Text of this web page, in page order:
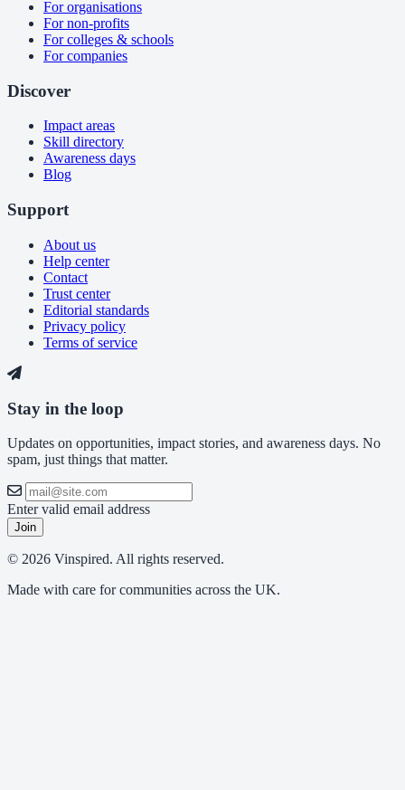
For organisations
For non-profits
For colleges & schools
For companies
Discover
Impact areas
Skill directory
Awareness days
Blog
Support
About us
Help center
Contact
Trust center
Editorial standards
Privacy policy
Terms of service
Stay in the loop
Updates on opportunities, impact stories, and awareness days. No
spam, just things that matter.
Enter valid email address
Join
© 2026 Vinspired. All rights reserved.
Made with care for communities across the UK.